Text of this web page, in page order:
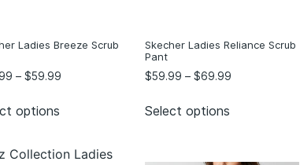
Ladies Breeze Scrub
– $59.99
options
Skecher Ladies Reliance Scrub
Pant
$59.99 – $69.99
Select options